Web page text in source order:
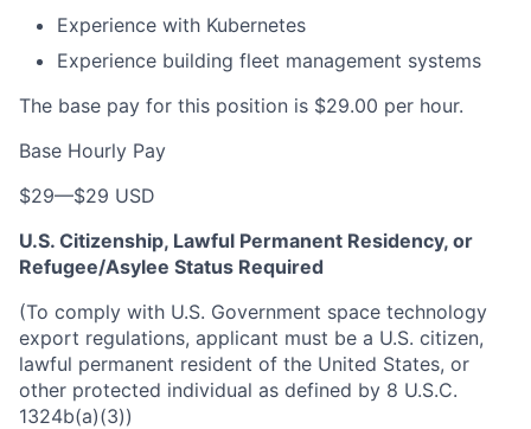
Experience with Kubernetes
Experience building fleet management systems
The base pay for this position is $29.00 per hour.
Base Hourly Pay
$29—$29 USD
U.S. Citizenship, Lawful Permanent Residency, or
Refugee/Asylee Status Required
(To comply with U.S. Government space technology
export regulations, applicant must be a U.S. citizen,
lawful permanent resident of the United States, or
other protected individual as defined by 8 U.S.C.
1324b(a)(3))